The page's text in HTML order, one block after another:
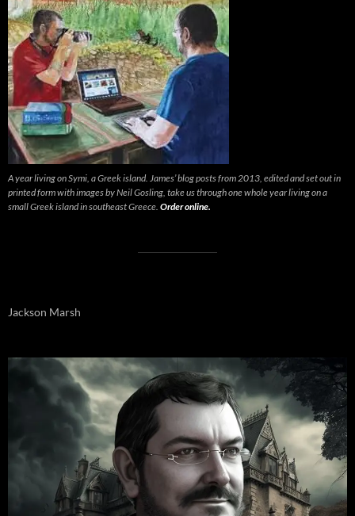
A year living on Symi, a Greek island. James’ blog posts from 2013, edited and set out in
printed form with images by Neil Gosling, take us through one whole year living on a
small Greek island in southeast Greece. Order online.
Jackson Marsh